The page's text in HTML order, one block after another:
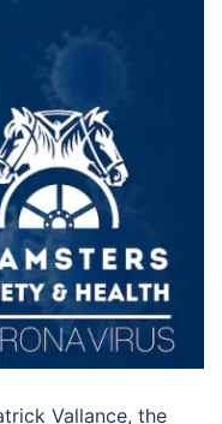
Vallance, the